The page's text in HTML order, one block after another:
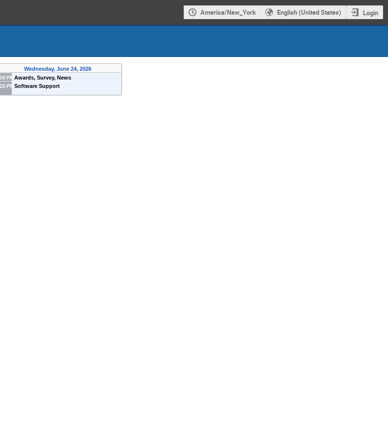
America/New_York English (United States) Login
Wednesday, June 24, 2026
PM Awards, Survey, News
PM Software Support